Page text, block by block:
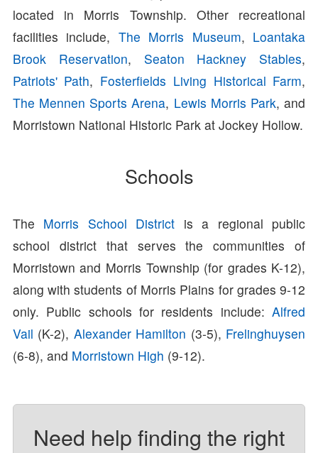
located in Morris Township. Other recreational
facilities include, The Morris Museum, Loantaka
Brook Reservation, Seaton Hackney Stables,
Patriots' Path, Fosterfields Living Historical Farm,
The Mennen Sports Arena, Lewis Morris Park, and
Morristown National Historic Park at Jockey Hollow.
Schools
The Morris School District is a regional public
school district that serves the communities of
Morristown and Morris Township (for grades K-12),
along with students of Morris Plains for grades 9-12
only. Public schools for residents include:Alfred
Vail (K-2), Alexander Hamilton (3-5), Frelinghuysen
(6-8), and Morristown High (9-12).
Need help finding the right